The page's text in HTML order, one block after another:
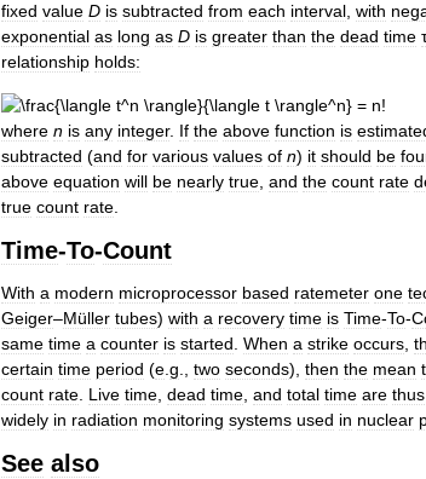
fixed value D is subtracted from each interval with
exponential as long as D is greater than the dead time
relationship holds:
where n is any integer. If the above function is
subtracted (and for various values of n) it should be
above equation will be nearly true and the count rate
true count rate
Time-To-Count
With a modern microprocessor based ratemeter one
Geiger–Müller tubes) with a recovery time is Time-To-
same time a counter is started When a strike occurs
certain time period (e g two seconds), then the mean
count rate Live time dead time and total time are thus
widely in radiation monitoring systems used in nuclear
See also